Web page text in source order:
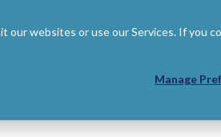
websites or use our Services. If you
Manage